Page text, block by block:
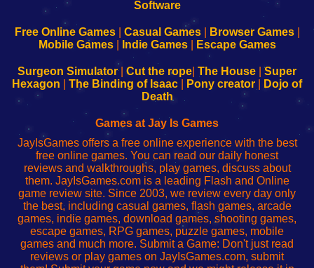
Configure
Your
sesión
de
administrador
red
Configure
Your
Wi-
Fing-
configureren
Free Online Games| Casual Games| Browser Games|
Mobile Games| Indie Games| Escape Games
Surgeon Simulator| Cut the rope The House
Super
Hexagon
The Binding of Isaac Pony creator
Dojo of
Death
Games at Jay Is Games
JayIsGames offers a free online experience with the best
free online games. You can read our daily honest
reviews and walkthroughs, play games, discuss about
them. JayIsGames.com is a leading Flash and Online
game review site. Since 2003, we review every day only
the best, including casual games, flash games, arcade
games, indie games, download games, shooting games,
escape games, RPG games, puzzle games, mobile
games and much more. Submit a Game: Don't just read
reviews or play games on JayIsGames.com, submit